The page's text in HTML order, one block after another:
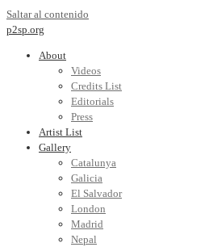
Saltar al contenido
p2sp.org
About
Videos
Credits List
Editorials
Press
Artist List
Gallery
Catalunya
Galicia
El Salvador
London
Madrid
Nepal